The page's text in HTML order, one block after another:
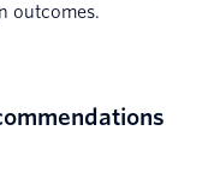
outcomes.